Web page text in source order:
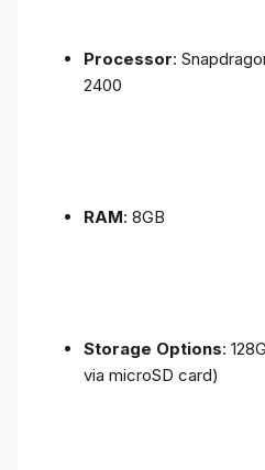
Processor:
2400
RAM: 8GB
Storage Options:
via microSD card)